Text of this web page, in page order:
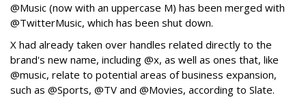
@Music (now with an uppercase M) has been merged with
@TwitterMusic, which has been shut down.
X had already taken over handles related directly to the
brand's new name, including @x, as well as ones that, like
@music, relate to potential areas of business expansion,
such as @Sports, @TV and @Movies, according to Slate.